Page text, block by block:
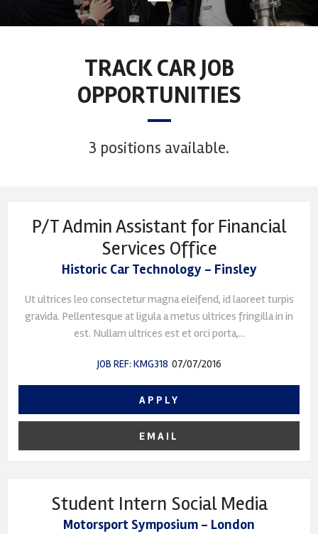
TRACK CAR JOB
OPPORTUNITIES
3 positions available.
P/T Admin Assistant for Financial
Services Office
Historic Car Technology - Finsley
Ut ultrices leo consectetur magna eleifend, id laoreet turpis
gravida. Pellentesque at ligula a metus ultrices fringilla in in
est. Nullam ultrices est et orci porta,...
JOB REF: KMG318 07/07/2016
APPLY
EMAIL
Student Intern Social Media
Motorsport Symposium - London